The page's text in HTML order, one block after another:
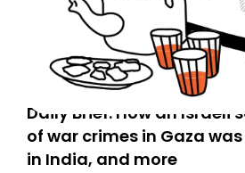
Daily Brief: How an Israeli
of war crimes in Gaza
in India, and more